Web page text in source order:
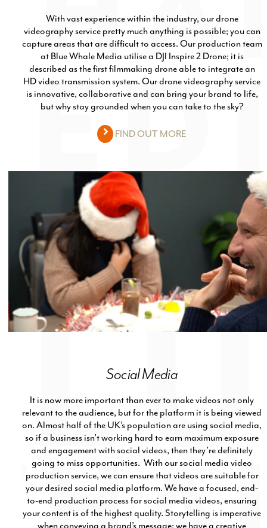
With vast experience within the industry, our drone
videography service pretty much anything is possible; you can
capture areas that are difficult to access. Our production team
at Blue Whale Media utilise a DJI Inspire 2 Drone; it is
described as the first filmmaking drone able to integrate an
HD video transmission system. Our drone videography service
is innovative, collaborative and can bring your brand to life,
but why stay grounded when you can take to the sky?
FIND OUT MORE
Social Media
It is now more important than ever to make videos not only
relevant to the audience, but for the platform it is being viewed
on. Almost half of the UK’s population are using social media,
so if a business isn’t working hard to earn maximum exposure
and engagement with social videos, then they’re definitely
going to miss opportunities. With our social media video
production service, we can ensure that videos are suitable for
your desired social media platform. We have a focused, end-
to-end production process for social media videos, ensuring
your content is of the highest quality. Storytelling is imperative
when conveying a brand’s message; we have a creative